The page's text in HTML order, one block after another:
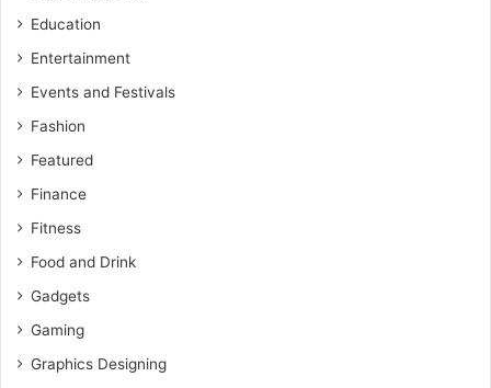
Education
Entertainment
Events and Festivals
Fashion
Featured
Finance
Fitness
Food and Drink
Gadgets
Gaming
Graphics Designing